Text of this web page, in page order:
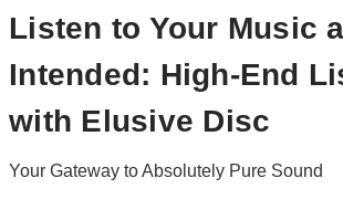
Listen to Your Music
Intended: High-End
with Elusive Disc
Your Gateway to Absolutely Pure Sound